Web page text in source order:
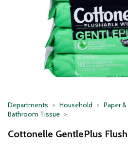
Departments Household
Paper
Bathroom Tissue
Cottonelle GentlePlus